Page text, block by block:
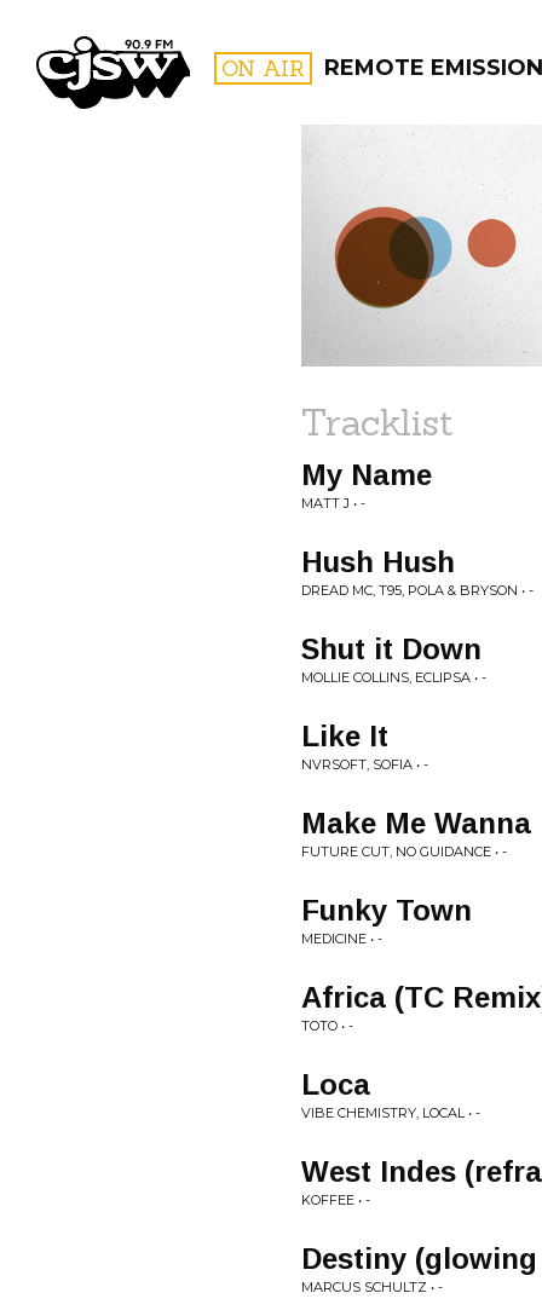
CJSW ON AIR REMOTE
FILTER BY:
Tracklist
My Name
MATT J • -
Hush Hush
DREAD MC, T95, POLA & BRYSON • -
Shut it Down
MOLLIE COLLINS, ECLIPSA • -
Like It
NVRSOFT, SOFIA • -
Make Me Wanna
FUTURE CUT, NO GUIDANCE • -
Funky Town
MEDICINE • -
Africa (TC
TOTO • -
Loca
VIBE CHEMISTRY, LOCAL • -
West Indes
KOFFEE • -
Destiny
MARCUS SCHULTZ • -